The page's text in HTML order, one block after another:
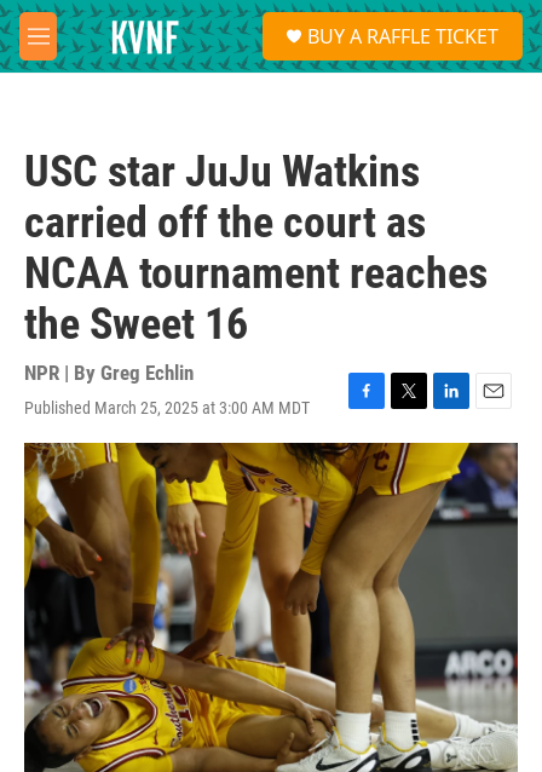
Skip to main content
M
e
S
e
a
BUY A RAFFLE TICKET
USC star JuJu Watkins
carried off the court as
NCAA tournament reaches
the Sweet 16
NPR | By Greg Echlin
Published March 25, 2025 at 3:00 AM MDT
F
a
c
e
b
o
k
T
w
t
t
r
L
i
k
e
d
E
m
a
i
l